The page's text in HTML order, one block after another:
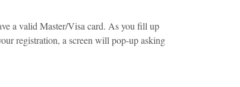
a valid Master/Visa card. As you fill up
registration, a screen will pop-up asking